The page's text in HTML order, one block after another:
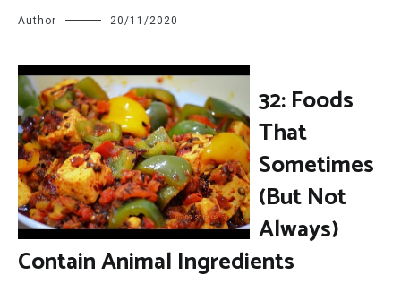
Author 20/11/2020
32: Foods
That
Sometimes
(But Not
Always)
Contain Animal Ingredients